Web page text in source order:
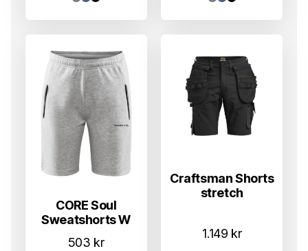
CORE Soul
Sweatshorts W
503 kr
Craftsman Shorts
stretch
1.149 kr